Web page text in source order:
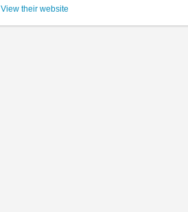
View their website